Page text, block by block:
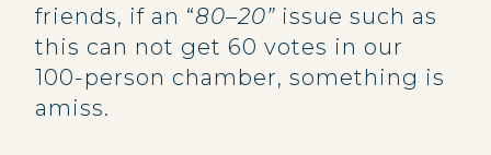
friends, if an “80–20” issue such as
this can not get 60 votes in our
100-person chamber, something is
amiss.